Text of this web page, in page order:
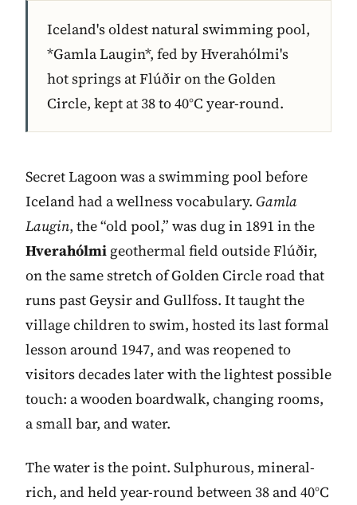
Iceland's oldest natural swimming pool,
*Gamla Laugin*, fed by Hverahólmi's
hot springs at Flúðir on the Golden
Circle, kept at 38 to 40°C year-round.
Secret Lagoon was a swimming pool before
Iceland had a wellness vocabulary. Gamla
Laugin, the “old pool,” was dug in 1891 in the
Hverahólmi geothermal field outside Flúðir,
on the same stretch of Golden Circle road that
runs past Geysir and Gullfoss. It taught the
village children to swim, hosted its last formal
lesson around 1947, and was reopened to
visitors decades later with the lightest possible
touch: a wooden boardwalk, changing rooms,
a small bar, and water.
The water is the point. Sulphurous, mineral-
rich, and held year-round between 38 and 40°C